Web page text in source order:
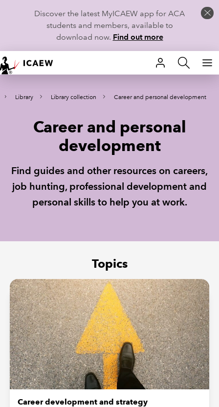
Discover the latest MyICAEW app for ACA
students and members, available to
download now. Find out more
HOME
MEMBERSHIP
STUDENTS
TECHNICAL GUIDANCE AND NEWS
REGULATION
Library Library collection Career and personal development
Career and personal
development
Find guides and other resources on careers,
job hunting, professional development and
personal skills to help you at work.
Topics
Career development and strategy